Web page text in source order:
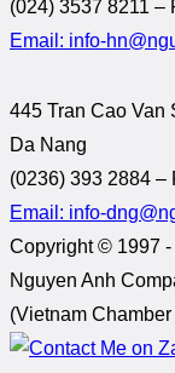
(024) 3537 8211 –
Email: info-
445 Tran Cao Van
Da Nang
(0236) 393 2884 –
Email: info-
Copyright © 1997 -
Nguyen Anh
(Vietnam